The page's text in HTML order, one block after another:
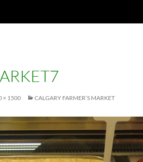
× 1500 CALGARY FARMER’S MARKET